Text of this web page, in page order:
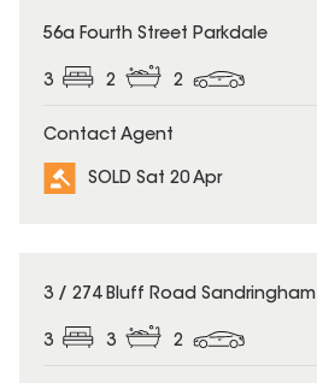
SOLD
56a Fourth Street Parkdale
3 2 2
Contact Agent
SOLD Sat 20 Apr
SOLD
3 / 274 Bluff Road Sandringham
3 3 2